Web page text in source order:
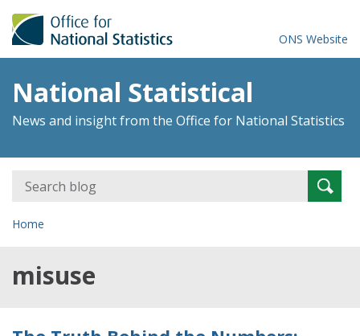
ONS Website
National Statistical
News and insight from the Office for National Statistics
Search
for:
Home
misuse